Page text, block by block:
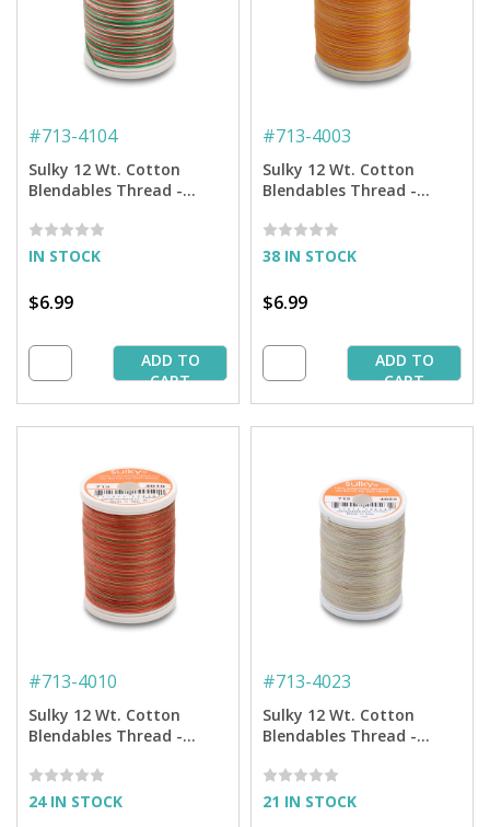
#713-4104
Sulky 12 Wt. Cotton
Blendables Thread -
Spool
IN STOCK
$6.99
ADD TO
CART
#713-4003
Sulky 12 Wt. Cotton
Blendables Thread -
38 IN STOCK
$6.99
ADD TO
CART
#713-4010
Sulky 12 Wt. Cotton
Blendables Thread -
Spool
24 IN STOCK
#713-4023
Sulky 12 Wt. Cotton
Blendables Thread -
Spool
21 IN STOCK